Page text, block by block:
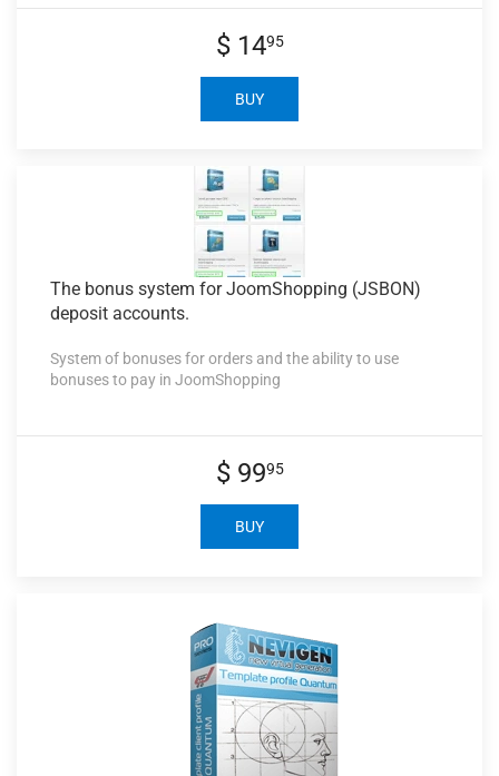
$ 1495
BUY
The bonus system for JoomShopping (JSBON)
deposit accounts.
System of bonuses for orders and the ability to use
bonuses to pay in JoomShopping
$ 9995
BUY